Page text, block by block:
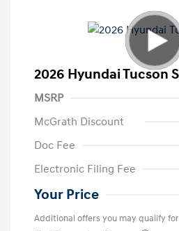
2026 Hyundai Tucson
MSRP
McGrath Discount
Doc Fee
Electronic Filing Fee
Your Price
Additional offers you may qualify for